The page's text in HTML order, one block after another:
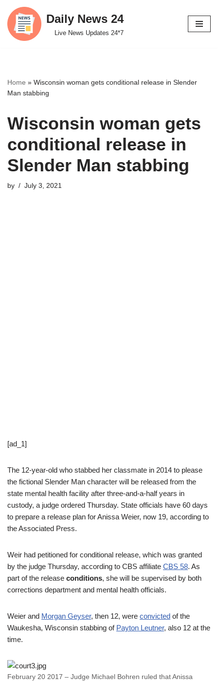
Skip
to
Daily News 24
Live News Updates 24*7
Home » Wisconsin woman gets conditional release in Slender
Man stabbing
Wisconsin woman gets
conditional release in
Slender Man stabbing
by July 3, 2021
[ad_1]
The 12-year-old who stabbed her classmate in 2014 to please
the fictional Slender Man character will be released from the
state mental health facility after three-and-a-half years in
custody, a judge ordered Thursday. State officials have 60 days
to prepare a release plan for Anissa Weier, now 19, according to
the Associated Press.
Weir had petitioned for conditional release, which was granted
by the judge Thursday, according to CBS affiliate CBS 58. As
part of the release conditions, she will be supervised by both
corrections department and mental health officials.
Weier and Morgan Geyser, then 12, were convicted of the
Waukesha, Wisconsin stabbing of Payton Leutner, also 12 at the
time.
February 20 2017 – Judge Michael Bohren ruled that Anissa